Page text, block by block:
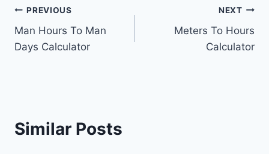
Post
navigation
PREVIOUS
Man Hours To Man
Days Calculator
NEXT
Meters To Hours
Calculator
Similar Posts